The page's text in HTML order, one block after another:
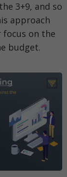
3+9, and so
approach
focus on the
budget.